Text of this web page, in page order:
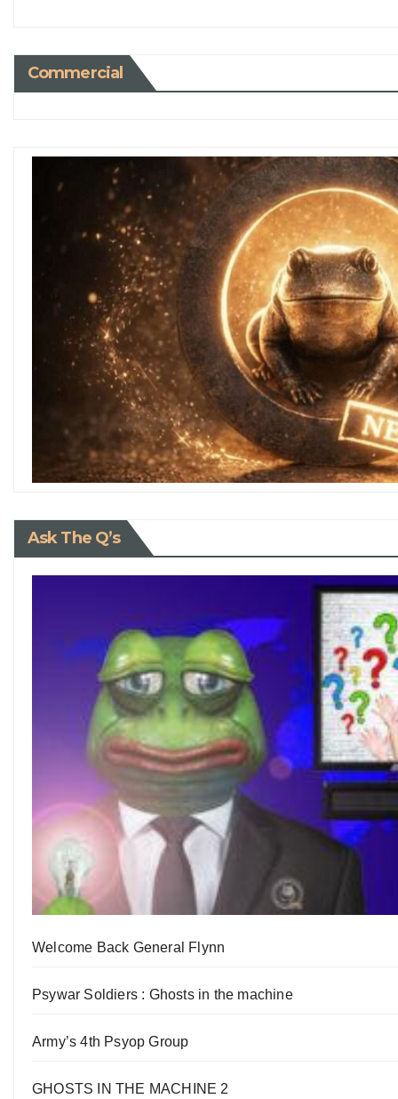
Commercial
Ask The Q’s
Welcome Back General Flynn
Psywar Soldiers : Ghosts in the machine
Army’s 4th Psyop Group
GHOSTS IN THE MACHINE 2